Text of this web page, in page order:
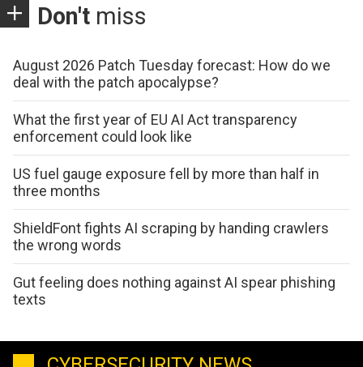
Don't miss
August 2026 Patch Tuesday forecast: How do we
deal with the patch apocalypse?
What the first year of EU AI Act transparency
enforcement could look like
US fuel gauge exposure fell by more than half in
three months
ShieldFont fights AI scraping by handing crawlers
the wrong words
Gut feeling does nothing against AI spear phishing
texts